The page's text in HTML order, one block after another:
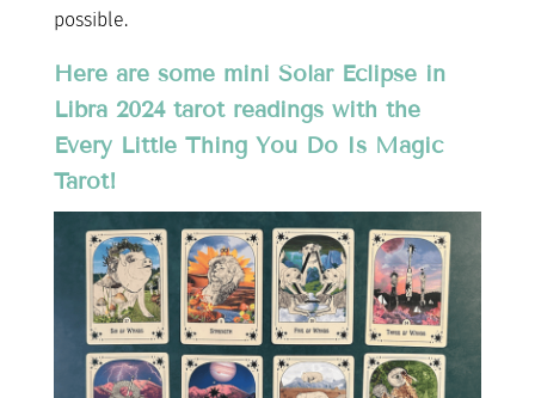
possible.
Here are some mini Solar Eclipse in
Libra 2024 tarot readings with the
Every Little Thing You Do Is Magic
Tarot!